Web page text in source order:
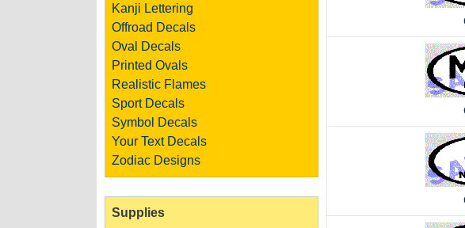
Kanji Lettering
Offroad Decals
Oval Decals
Printed Ovals
Realistic Flames
Sport Decals
Symbol Decals
Your Text Decals
Zodiac Designs
Supplies